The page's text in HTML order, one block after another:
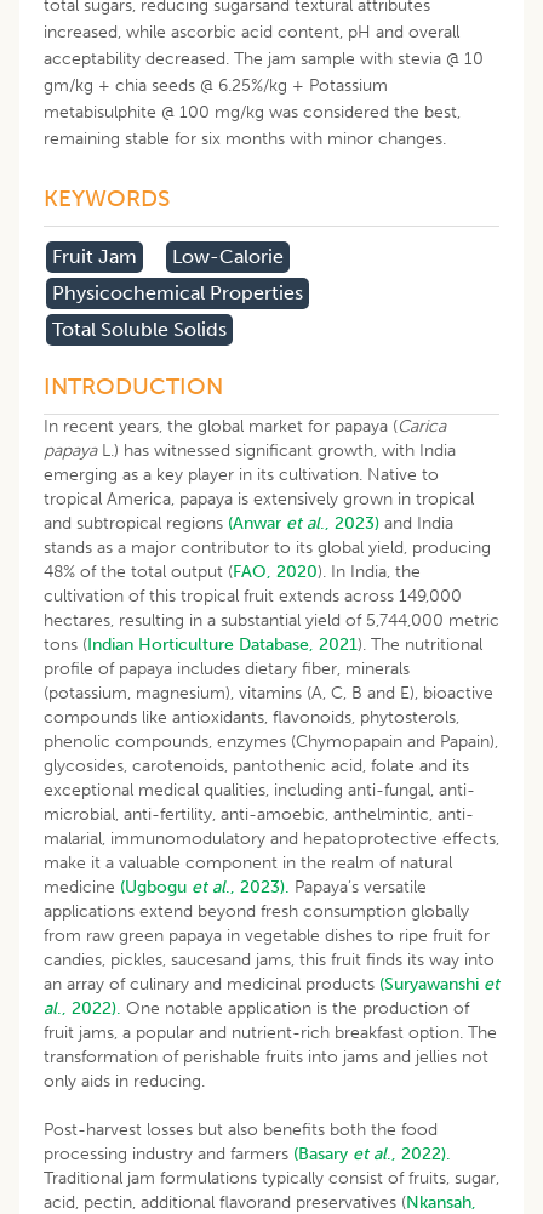
total sugars, reducing sugarsand textural attributes
increased, while ascorbic acid content, pH and overall
acceptability decreased. The jam sample with stevia @ 10
gm/kg + chia seeds @ 6.25%/kg + Potassium
metabisulphite @ 100 mg/kg was considered the best,
remaining stable for six months with minor changes.
KEYWORDS
Fruit Jam
Low-Calorie
Physicochemical Properties
Total Soluble Solids
INTRODUCTION
In recent years, the global market for papaya (Carica
papayaL.) has witnessed significant growth, with India
emerging as a key player in its cultivation. Native to
tropical America, papaya is extensively grown in tropical
and subtropical regions (Anwar et al., 2023) and India
stands as a major contributor to its global yield, producing
48% of the total output (FAO, 2020). In India, the
cultivation of this tropical fruit extends across 149,000
hectares, resulting in a substantial yield of 5,744,000 metric
tons (Indian Horticulture Database, 2021). The nutritional
profile of papaya includes dietary fiber, minerals
(potassium, magnesium), vitamins (A, C, B and E), bioactive
compounds like antioxidants, flavonoids, phytosterols,
phenolic compounds, enzymes (Chymopapain and Papain),
glycosides, carotenoids, pantothenic acid, folate and its
exceptional medical qualities, including anti-fungal, anti-
microbial, anti-fertility, anti-amoebic, anthelmintic, anti-
malarial, immunomodulatory and hepatoprotective effects,
make it a valuable component in the realm of natural
medicine (Ugbogu et al., 2023). Papaya’s versatile
applications extend beyond fresh consumption globally
from raw green papaya in vegetable dishes to ripe fruit for
candies, pickles, saucesand jams, this fruit finds its way into
an array of culinary and medicinal products (Suryawanshi et
al., 2022). One notable application is the production of
fruit jams, a popular and nutrient-rich breakfast option. The
transformation of perishable fruits into jams and jellies not
only aids in reducing.
Post-harvest losses but also benefits both the food
processing industry and farmers (Basary et al., 2022).
Traditional jam formulations typically consist of fruits, sugar,
acid, pectin, additional flavorand preservatives (Nkansah,